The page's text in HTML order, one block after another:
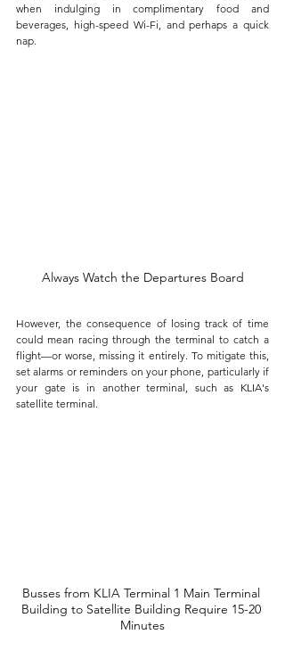
when indulging in complimentary food and
beverages, high-speed Wi-Fi, and perhaps a quick
nap.
Always Watch the Departures Board
However, the consequence of losing track of time
could mean racing through the terminal to catch a
flight—or worse, missing it entirely. To mitigate this,
set alarms or reminders on your phone, particularly if
your gate is in another terminal, such as KLIA's
satellite terminal.
Busses from KLIA Terminal 1 Main Terminal
Building to Satellite Building Require 15-20
Minutes